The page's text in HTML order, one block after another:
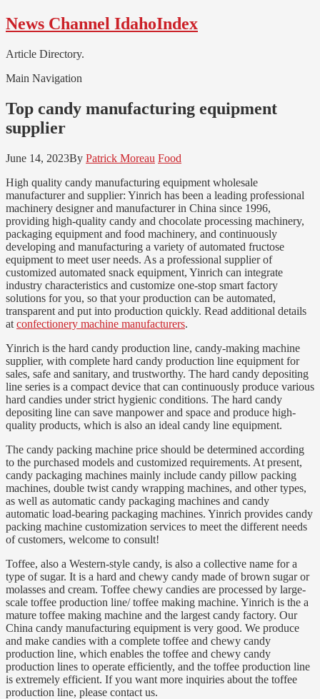
Skip
to
Skip
to
News Channel IdahoIndex
Article Directory.
Main Navigation
Top candy manufacturing equipment
supplier
June 14, 2023By Patrick Moreau Food
High quality candy manufacturing equipment wholesale
manufacturer and supplier: Yinrich has been a leading professional
machinery designer and manufacturer in China since 1996,
providing high-quality candy and chocolate processing machinery,
packaging equipment and food machinery, and continuously
developing and manufacturing a variety of automated fructose
equipment to meet user needs. As a professional supplier of
customized automated snack equipment, Yinrich can integrate
industry characteristics and customize one-stop smart factory
solutions for you, so that your production can be automated,
transparent and put into production quickly​​​​. Read additional details
at confectionery machine manufacturers.
Yinrich is the hard candy production line, candy-making machine
supplier, with complete hard candy production line equipment for
sales, safe and sanitary, and trustworthy. The hard candy depositing
line series is a compact device that can continuously produce various
hard candies under strict hygienic conditions. The hard candy
depositing line can save manpower and space and produce high-
quality products, which is also an ideal candy line equipment.
The candy packing machine price should be determined according
to the purchased models and customized requirements. At present,
candy packaging machines mainly include candy pillow packing
machines, double twist candy wrapping machines, and other types,
as well as automatic candy packaging machines and candy
automatic load-bearing packaging machines. Yinrich provides candy
packing machine customization services to meet the different needs
of customers, welcome to consult!
Toffee, also a Western-style candy, is also a collective name for a
type of sugar. It is a hard and chewy candy made of brown sugar or
molasses and cream. Toffee chewy candies are processed by large-
scale toffee production line/ toffee making machine. Yinrich is the a
mature toffee making machine and the largest candy factory. Our
China candy manufacturing equipment is very good. We produce
and make candies with a complete toffee and chewy candy
production line, which enables the toffee and chewy candy
production lines to operate efficiently, and the toffee production line
is extremely efficient. If you want more inquiries about the toffee
production line, please contact us.